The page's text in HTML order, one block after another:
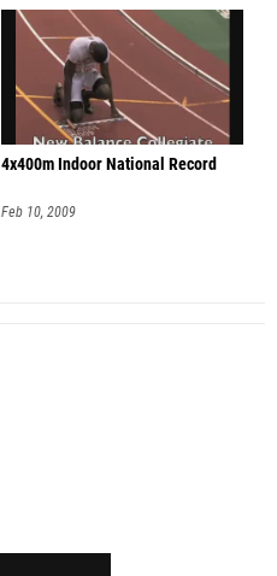
4x400m Indoor National Record
Feb 10, 2009